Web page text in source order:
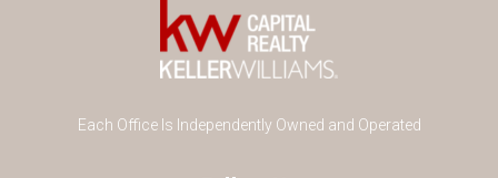
Each Office Is Independently Owned and Operated